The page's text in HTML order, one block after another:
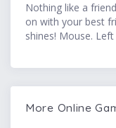
Nothing like a
on with your best
shines! Mouse.
More Online